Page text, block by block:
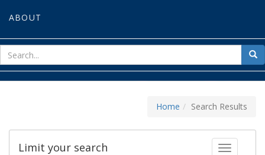
ABOUT
for
Home Search Results
Toggle
Limit your search